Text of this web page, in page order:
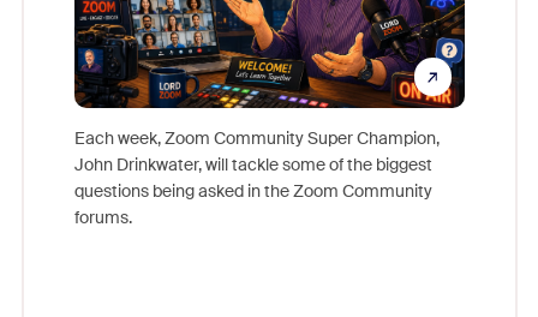
Each week, Zoom Community Super Champion,
John Drinkwater, will tackle some of the biggest
questions being asked in the Zoom Community
forums.